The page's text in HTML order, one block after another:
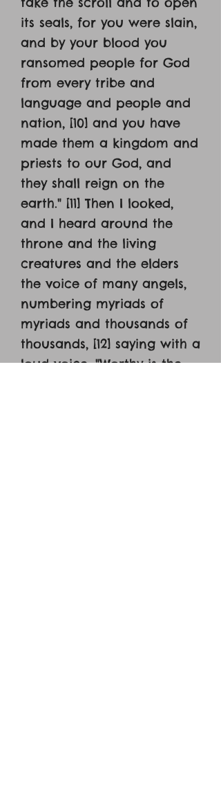
its seals, for you were slain,
and by your blood you
ransomed people for God
from every tribe and
language and people and
nation, [10] and you have
made them a kingdom and
priests to our God, and
they shall reign on the
earth." [11] Then I looked,
and I heard around the
throne and the living
creatures and the elders
the voice of many angels,
numbering myriads of
myriads and thousands of
thousands, [12] saying with a
loud voice, "Worthy is the